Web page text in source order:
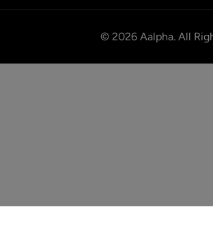
© 2026Aalpha. All